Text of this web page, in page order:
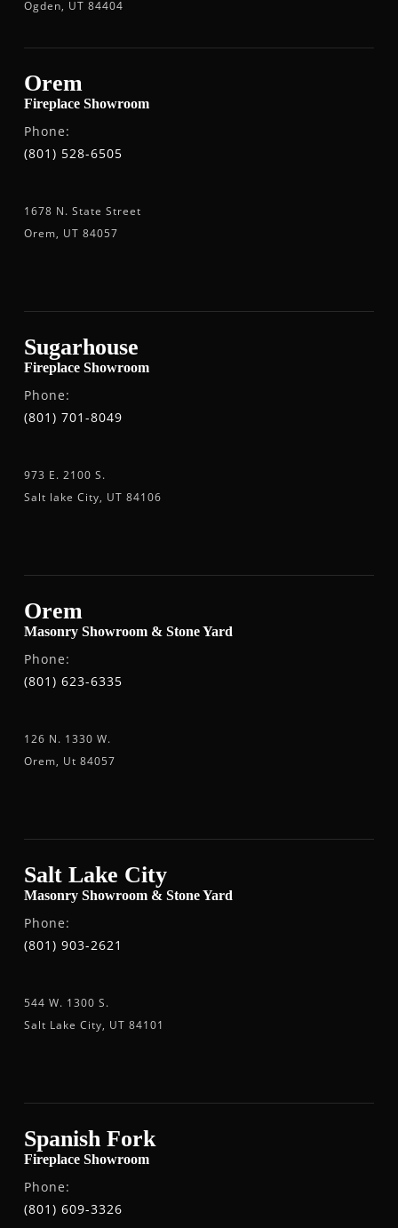
Ogden, UT 84404
Orem
Fireplace Showroom
Phone:
(801) 528-6505
1678 N. State Street
Orem, UT 84057
Sugarhouse
Fireplace Showroom
Phone:
(801) 701-8049
973 E. 2100 S.
Salt lake City, UT 84106
Orem
Masonry Showroom & Stone Yard
Phone:
(801) 623-6335
126 N. 1330 W.
Orem, Ut 84057
Salt Lake City
Masonry Showroom & Stone Yard
Phone:
(801) 903-2621
544 W. 1300 S.
Salt Lake City, UT 84101
Spanish Fork
Fireplace Showroom
Phone:
(801) 609-3326